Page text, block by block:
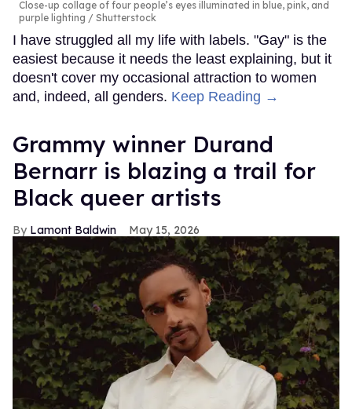
Close-up collage of four people’s eyes illuminated in blue, pink, and
purple lighting
Shutterstock
I have struggled all my life with labels. "Gay" is the
easiest because it needs the least explaining, but it
doesn't cover my occasional attraction to women
and, indeed, all genders. Keep Reading →
Grammy winner Durand
Bernarr is blazing a trail for
Black queer artists
Lamont Baldwin May 15, 2026